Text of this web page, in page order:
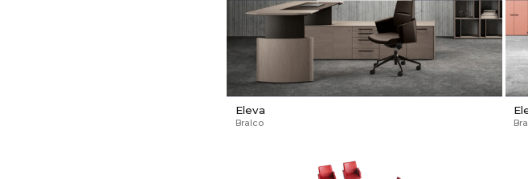
Eleva
Bralco